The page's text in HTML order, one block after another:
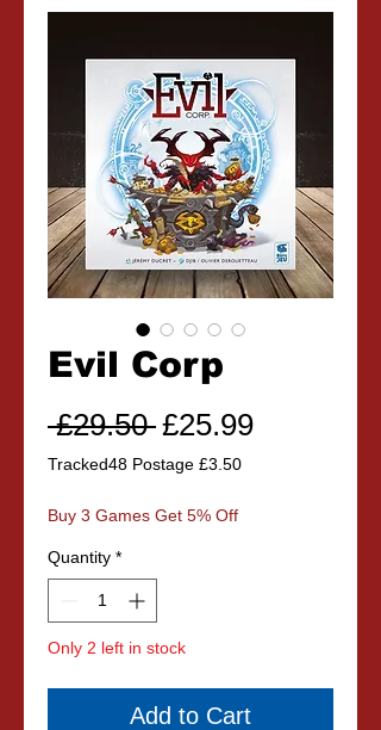
Evil Corp
£29.50 Regular
Price
£25.99Sale
Tracked48 Postage £3.50
Buy 3 Games Get 5% Off
Quantity *
Only 2 left in stock
Add to Cart